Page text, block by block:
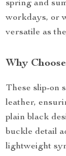
spring and
workdays, or
versatile as
Why
These slip-on
leather,
plain black
buckle detail
lightweight